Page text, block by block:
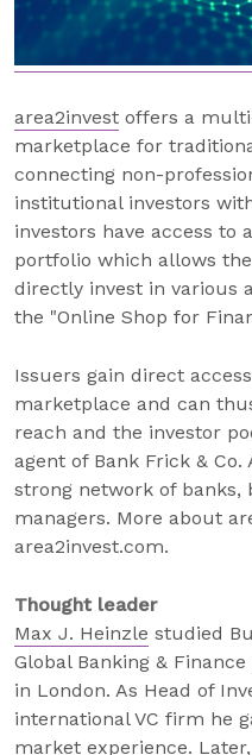
area2invest offers a
marketplace for
connecting non-
institutional investors
investors have access to
portfolio which allows
directly invest in various
the "Online Shop for
Issuers gain direct
marketplace and can
reach and the investor
agent of Bank Frick &
strong network of banks,
managers. More about
area2invest.com.
Thought leader
Max J. Heinzle studied
Global Banking &
in London. As Head of
international VC firm he
market experience.